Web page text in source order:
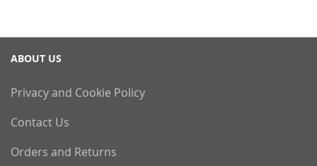
ABOUT US
Privacy and Cookie Policy
Contact Us
Orders and Returns